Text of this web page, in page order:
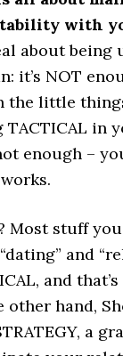
with
about
it’s NOT
the little
TACTICAL in
enough –
Most stuff
and
and
other hand,
a